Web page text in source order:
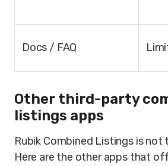
Docs / FAQ
Other third-party
listings apps
Rubik Combined Listings is not
Here are the other apps that